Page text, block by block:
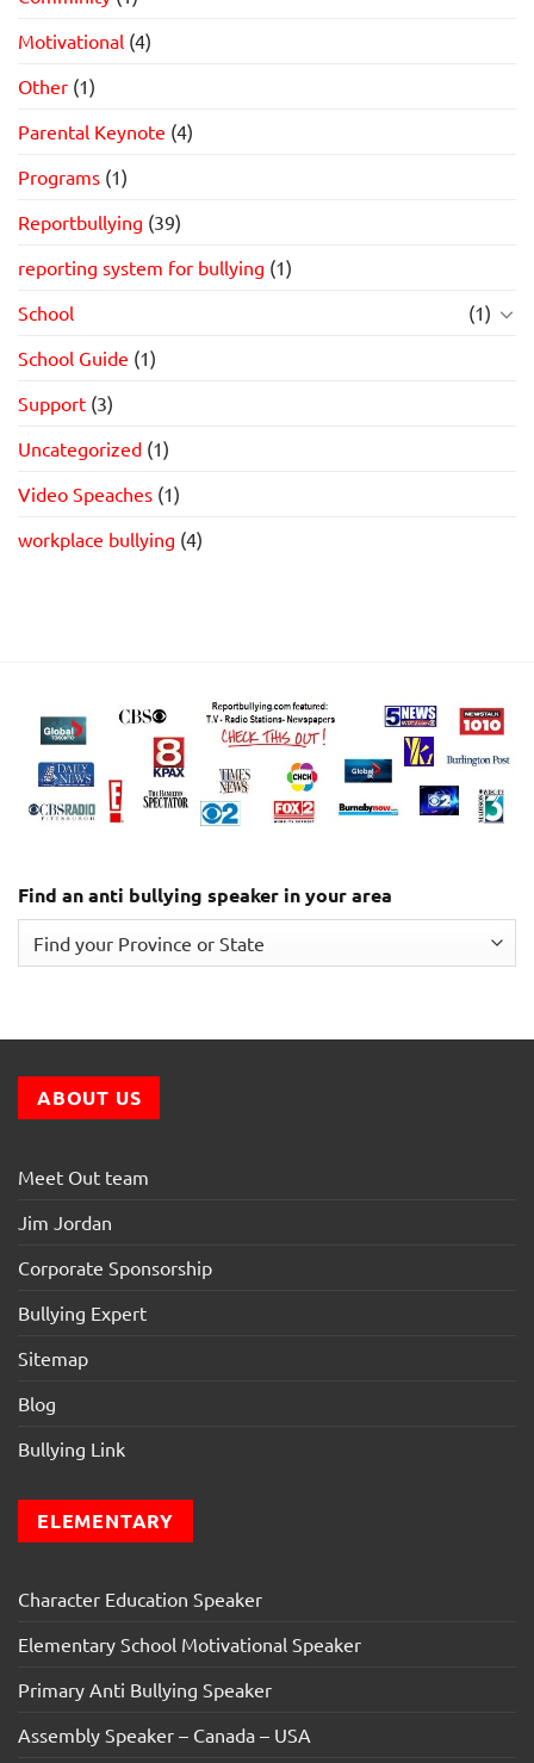
Motivational (4)
Other (1)
Parental Keynote (4)
Programs (1)
Reportbullying (39)
reporting system for bullying (1)
School
(1)
School Guide (1)
Support (3)
Uncategorized (1)
Video Speaches (1)
workplace bullying (4)
Find an anti bullying speaker in your area
ABOUT US
Meet Out team
Jim Jordan
Corporate Sponsorship
Bullying Expert
Sitemap
Blog
Bullying Link
ELEMENTARY
Character Education Speaker
Elementary School Motivational Speaker
Primary Anti Bullying Speaker
Assembly Speaker – Canada – USA